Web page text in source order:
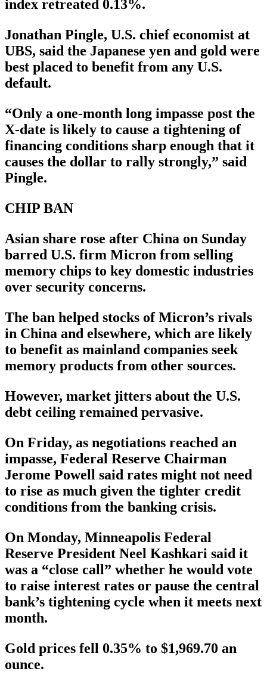
index retreated 0.13%.
Jonathan Pingle, U.S. chief economist at
UBS, said the Japanese yen and gold were
best placed to benefit from any U.S.
default.
“Only a one-month long impasse post the
X-date is likely to cause a tightening of
financing conditions sharp enough that it
causes the dollar to rally strongly,” said
Pingle.
CHIP BAN
Asian share rose after China on Sunday
barred U.S. firm Micron from selling
memory chips to key domestic industries
over security concerns.
The ban helped stocks of Micron’s rivals
in China and elsewhere, which are likely
to benefit as mainland companies seek
memory products from other sources.
However, market jitters about the U.S.
debt ceiling remained pervasive.
On Friday, as negotiations reached an
impasse, Federal Reserve Chairman
Jerome Powell said rates might not need
to rise as much given the tighter credit
conditions from the banking crisis.
On Monday, Minneapolis Federal
Reserve President Neel Kashkari said it
was a “close call” whether he would vote
to raise interest rates or pause the central
bank’s tightening cycle when it meets next
month.
Gold prices fell 0.35% to $1,969.70 an
ounce.